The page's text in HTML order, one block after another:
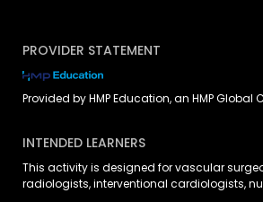
PROVIDER STATEMENT
Provided by HMP Education, an HMP Global
INTENDED LEARNERS
This activity is designed for vascular
radiologists, interventional cardiologists,